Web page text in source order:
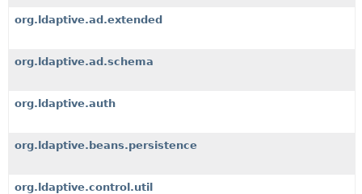
org.ldaptive.ad.extended
org.ldaptive.ad.schema
org.ldaptive.auth
org.ldaptive.beans.persistence
org.ldaptive.control.util